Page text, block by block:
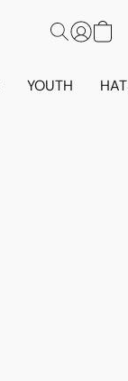
YOUTH